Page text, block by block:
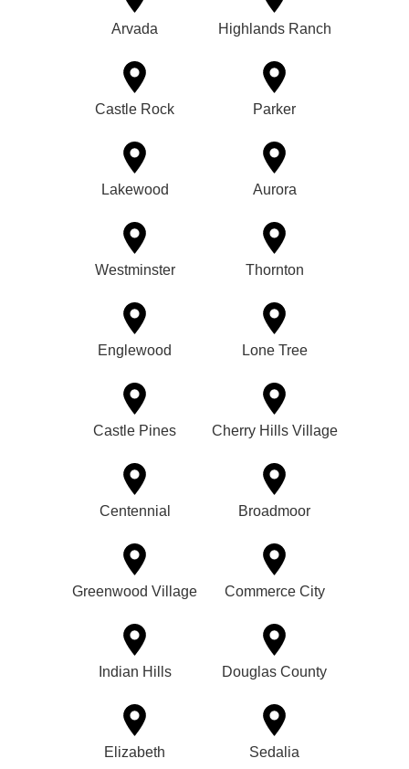
Arvada Highlands Ranch
Castle Rock Parker
Lakewood Aurora
Westminster Thornton
Englewood Lone Tree
Castle Pines Cherry Hills Village
Centennial Broadmoor
Greenwood Village Commerce City
Indian Hills Douglas County
Elizabeth Sedalia